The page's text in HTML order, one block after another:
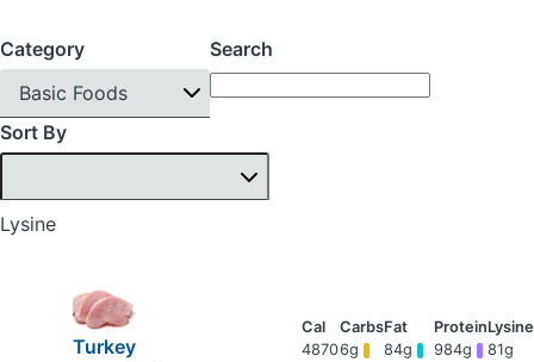
Category
Basic Foods
Search
Sort By
Lysine
Turkey
48706g 84g 984g 81g